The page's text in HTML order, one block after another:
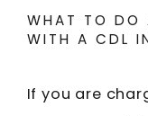
WHAT TO DO
WITH A CDL
If you are